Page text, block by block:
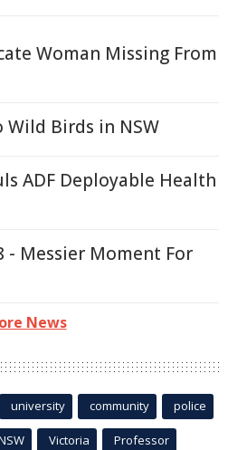
Woman Missing From
Wild Birds in NSW
ADF Deployable Health
- Messier Moment For
News
university community police
Victoria Professor